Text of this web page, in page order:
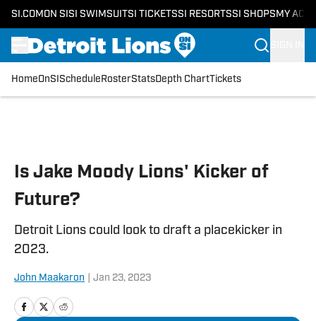
SI.COM ON SI SI SWIMSUITSI TICKETSSI RESORTSSI SHOPS MY
HomeOnSI Schedule RosterStatsDepth ChartTickets
Is Jake Moody Lions' Kicker of
Future?
Detroit Lions could look to draft a placekicker in
2023.
John Maakaron Jan 23, 2023